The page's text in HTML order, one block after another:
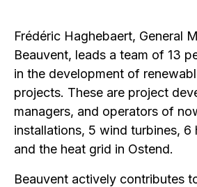
Frédéric Haghebaert, General
Beauvent, leads a team of 13
in the development of
projects. These are project
managers, and operators of
installations, 5 wind turbines, 6
and the heat grid in Ostend.
Beauvent actively contributes